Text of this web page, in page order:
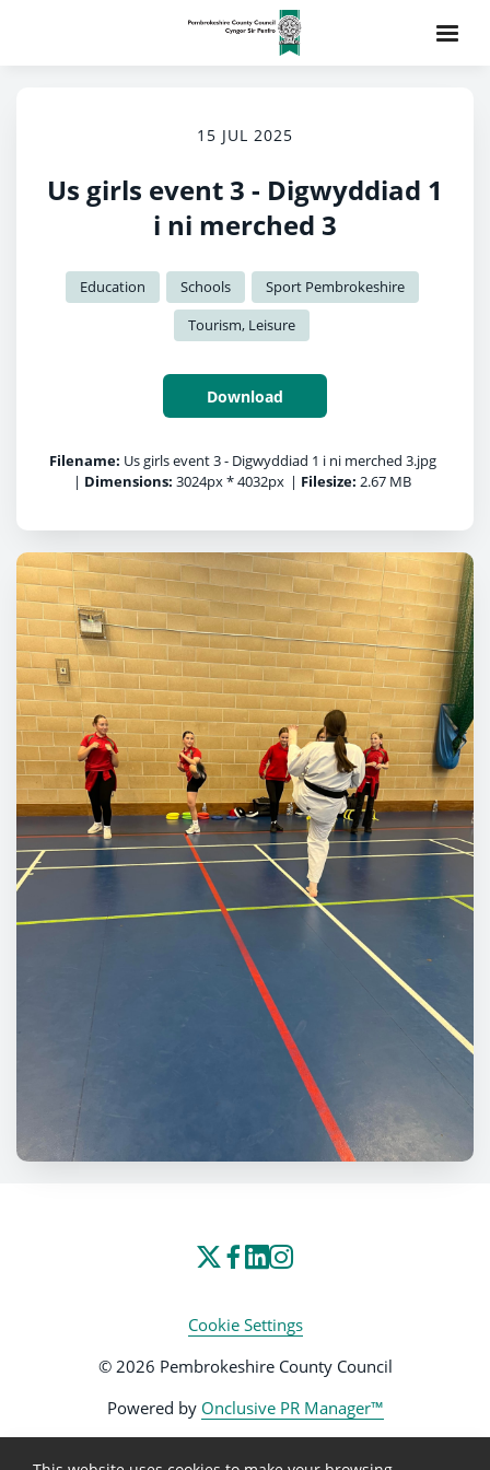
15 JUL 2025
Us girls event 3 - Digwyddiad 1
i ni merched 3
Education Schools
Sport Pembrokeshire
Tourism, Leisure
Download
Filename: Us girls event 3 - Digwyddiad 1 i ni merched 3.jpg
| Dimensions: 3024px * 4032px | Filesize: 2.67 MB
Cookie Settings
© 2026 Pembrokeshire County Council
Powered by Onclusive PR Manager™